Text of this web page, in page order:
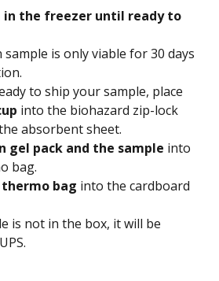
in the freezer until ready to
is only viable for 30 days
to ship your sample, place
into the biohazard zip-lock
absorbent sheet.
gel pack and the sample into
bag.
bag into the cardboard
is not in the box, it will be